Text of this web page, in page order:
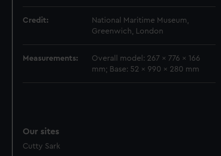
cookies, change your preferences or opt-out at any time.
Credit:
National Maritime Museum,
Greenwich, London
Measurements:
Overall model: 267 x 776 x 166
mm; Base: 52 x 990 x 280 mm
Our sites
Cutty Sark